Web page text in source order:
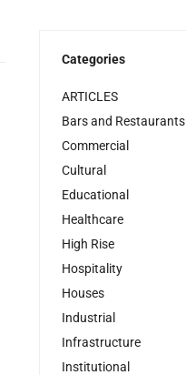
Categories
ARTICLES
Bars and Restaurants
Commercial
Cultural
Educational
Healthcare
High Rise
Hospitality
Houses
Industrial
Infrastructure
Institutional